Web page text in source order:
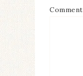
Comment